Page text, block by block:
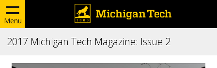
Menu
2017 Michigan Tech Magazine: Issue 2